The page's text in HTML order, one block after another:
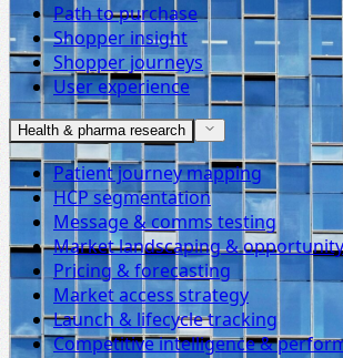
Path to purchase
Shopper insight
Shopper journeys
User experience
Health & pharma research
Patient journey mapping
HCP segmentation
Message & comms testing
Market landscaping &
Pricing & forecasting
Market access strategy
Launch & lifecycle tracking
Competitive intelligence &